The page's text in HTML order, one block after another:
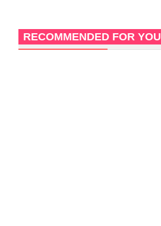
RECOMMENDED FOR YOU